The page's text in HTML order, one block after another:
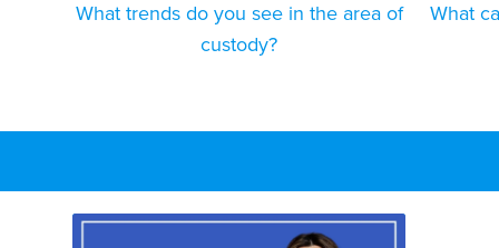
What trends do you see in the area of
custody?
What